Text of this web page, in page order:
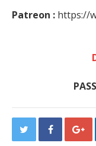
Patreon : https://